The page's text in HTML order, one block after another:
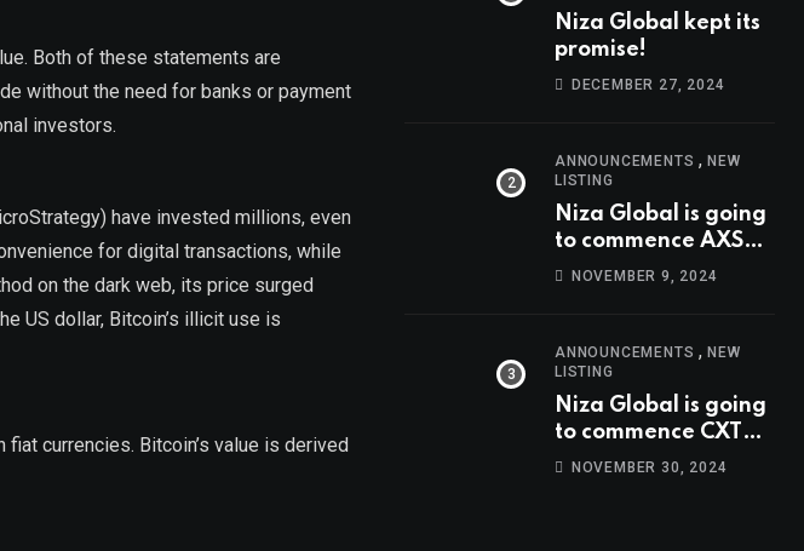
Both of these statements are
without the need for banks or payment
investors.
have invested millions, even
for digital transactions, while
on the dark web, its price surged
US dollar, Bitcoin’s illicit use is
currencies. Bitcoin’s value is derived
Niza Global kept its
promise!
DECEMBER 27, 2024
ANNOUNCEMENTS ,NEW
LISTING
Niza Global is going
to commence AXS
trading at 14:00
NOVEMBER 9, 2024
ANNOUNCEMENTS ,NEW
LISTING
Niza Global is going
to commence CXT
trading at 14:00
NOVEMBER 30, 2024